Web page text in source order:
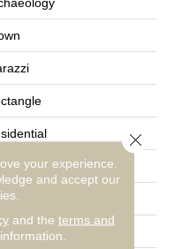
Look
your experience.
and accept our
and the terms and
Close